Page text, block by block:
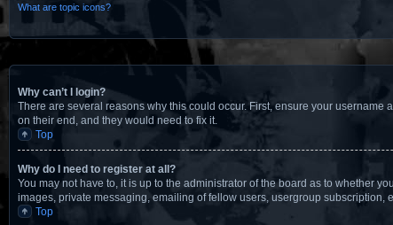
What are topic icons?
Why can’t I login?
There are several reasons why this could occur. First, ensure your
on their end, and they would need to fix it.
Top
Why do I need to register at all?
You may not have to, it is up to the administrator of the board as to whether
images, private messaging, emailing of fellow users, usergroup subscription,
Top